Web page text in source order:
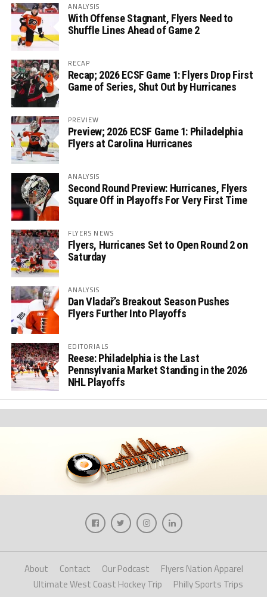
ANALYSIS
With Offense Stagnant, Flyers Need to
Shuffle Lines Ahead of Game 2
RECAP
Recap; 2026 ECSF Game 1: Flyers Drop First
Game of Series, Shut Out by Hurricanes
PREVIEW
Preview; 2026 ECSF Game 1: Philadelphia
Flyers at Carolina Hurricanes
ANALYSIS
Second Round Preview: Hurricanes, Flyers
Square Off in Playoffs For Very First Time
FLYERS NEWS
Flyers, Hurricanes Set to Open Round 2 on
Saturday
ANALYSIS
Dan Vladař’s Breakout Season Pushes
Flyers Further Into Playoffs
EDITORIALS
Reese: Philadelphia is the Last
Pennsylvania Market Standing in the 2026
NHL Playoffs
About Contact Our Podcast
Flyers Nation Apparel
Ultimate West Coast Hockey Trip
Philly Sports Trips